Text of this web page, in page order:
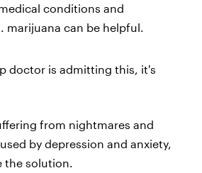
conditions and
marijuana can be helpful.
doctor is admitting this, it's
from nightmares and
by depression and anxiety,
the solution.